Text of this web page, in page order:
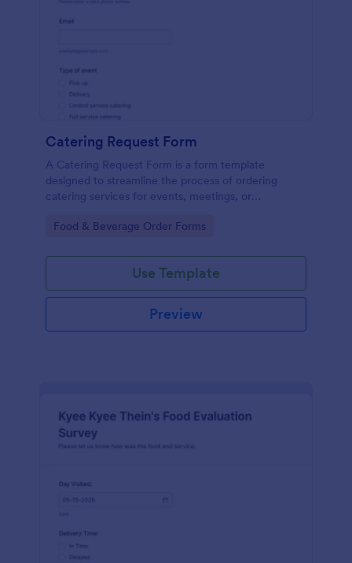
Catering Request Form
A Catering Request Form is a form template
designed to streamline the process of ordering
catering services for events, meetings, or
Go to Category:
Food & Beverage Order Forms
Use Template
Preview